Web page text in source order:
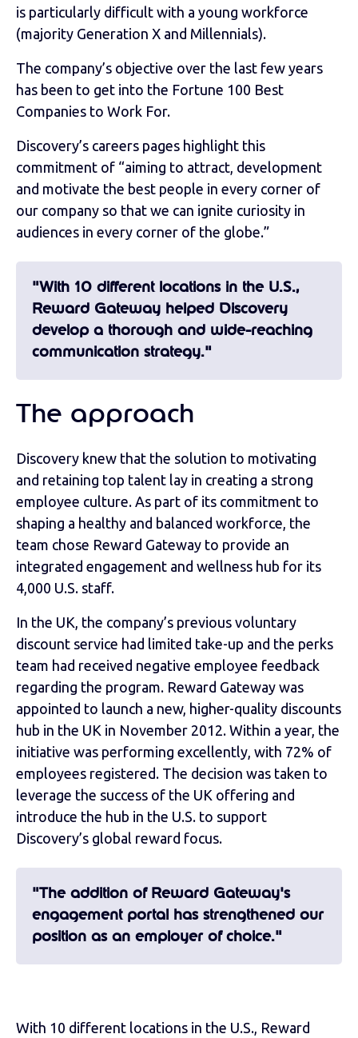
is particularly difficult with a young workforce
(majority Generation X and Millennials).
The company’s objective over the last few years
has been to get into the Fortune 100 Best
Companies to Work For.
Discovery’s careers pages highlight this
commitment of “aiming to attract, development
and motivate the best people in every corner of
our company so that we can ignite curiosity in
audiences in every corner of the globe.”
"With 10 different locations in the U.S.,
Reward Gateway helped Discovery
develop a thorough and wide-reaching
communication strategy."
The approach
Discovery knew that the solution to motivating
and retaining top talent lay in creating a strong
employee culture. As part of its commitment to
shaping a healthy and balanced workforce, the
team chose Reward Gateway to provide an
integrated engagement and wellness hub for its
4,000 U.S. staff.
In the UK, the company’s previous voluntary
discount service had limited take-up and the perks
team had received negative employee feedback
regarding the program. Reward Gateway was
appointed to launch a new, higher-quality discounts
hub in the UK in November 2012. Within a year, the
initiative was performing excellently, with 72% of
employees registered. The decision was taken to
leverage the success of the UK offering and
introduce the hub in the U.S. to support
Discovery’s global reward focus.
"The addition of Reward Gateway's
engagement portal has strengthened our
position as an employer of choice."
With 10 different locations in the U.S., Reward